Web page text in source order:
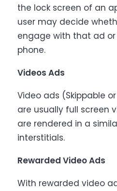
the lock screen of an
user may decide
engage with that ad
phone.
Videos Ads
Video ads (Skippable
are usually full screen
are rendered in a
interstitials.
Rewarded Video Ads
With rewarded video